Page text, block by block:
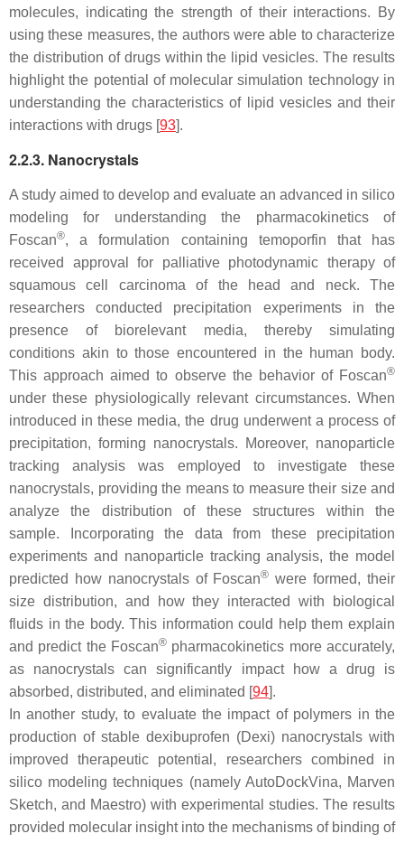
molecules, indicating the strength of their interactions. By
using these measures, the authors were able to characterize
the distribution of drugs within the lipid vesicles. The results
highlight the potential of molecular simulation technology in
understanding the characteristics of lipid vesicles and their
interactions with drugs [93].
2.2.3. Nanocrystals
A study aimed to develop and evaluate an advanced in silico
modeling for understanding the pharmacokinetics of
Foscan®, a formulation containing temoporfin that has
received approval for palliative photodynamic therapy of
squamous cell carcinoma of the head and neck. The
researchers conducted precipitation experiments in the
presence of biorelevant media, thereby simulating
conditions akin to those encountered in the human body.
This approach aimed to observe the behavior of Foscan®
under these physiologically relevant circumstances. When
introduced in these media, the drug underwent a process of
precipitation, forming nanocrystals. Moreover, nanoparticle
tracking analysis was employed to investigate these
nanocrystals, providing the means to measure their size and
analyze the distribution of these structures within the
sample. Incorporating the data from these precipitation
experiments and nanoparticle tracking analysis, the model
predicted how nanocrystals of Foscan® were formed, their
size distribution, and how they interacted with biological
fluids in the body. This information could help them explain
and predict the Foscan® pharmacokinetics more accurately,
as nanocrystals can significantly impact how a drug is
absorbed, distributed, and eliminated [94].
In another study, to evaluate the impact of polymers in the
production of stable dexibuprofen (Dexi) nanocrystals with
improved therapeutic potential, researchers combined in
silico modeling techniques (namely AutoDockVina, Marven
Sketch, and Maestro) with experimental studies. The results
provided molecular insight into the mechanisms of binding of